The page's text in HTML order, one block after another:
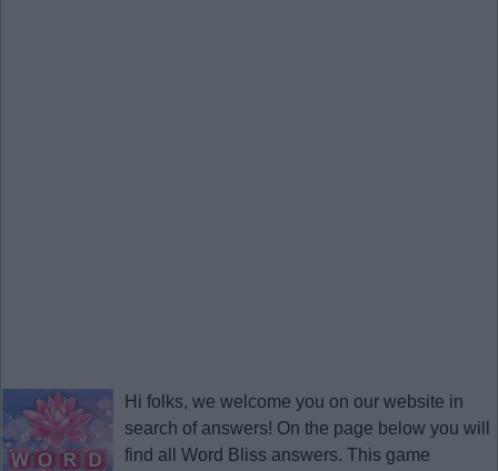
Hi folks, we welcome you on our website in
search of answers! On the page below you will
find all Word Bliss answers. This game